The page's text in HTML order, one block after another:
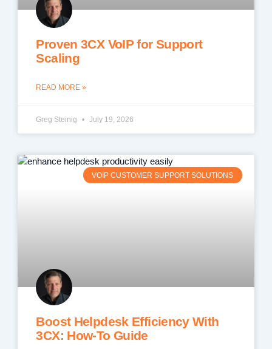
Proven 3CX VoIP for Support
Scaling
READ MORE »
Greg Steinig July 19, 2026
VOIP CUSTOMER SUPPORT SOLUTIONS
Boost Helpdesk Efficiency With
3CX: How-To Guide